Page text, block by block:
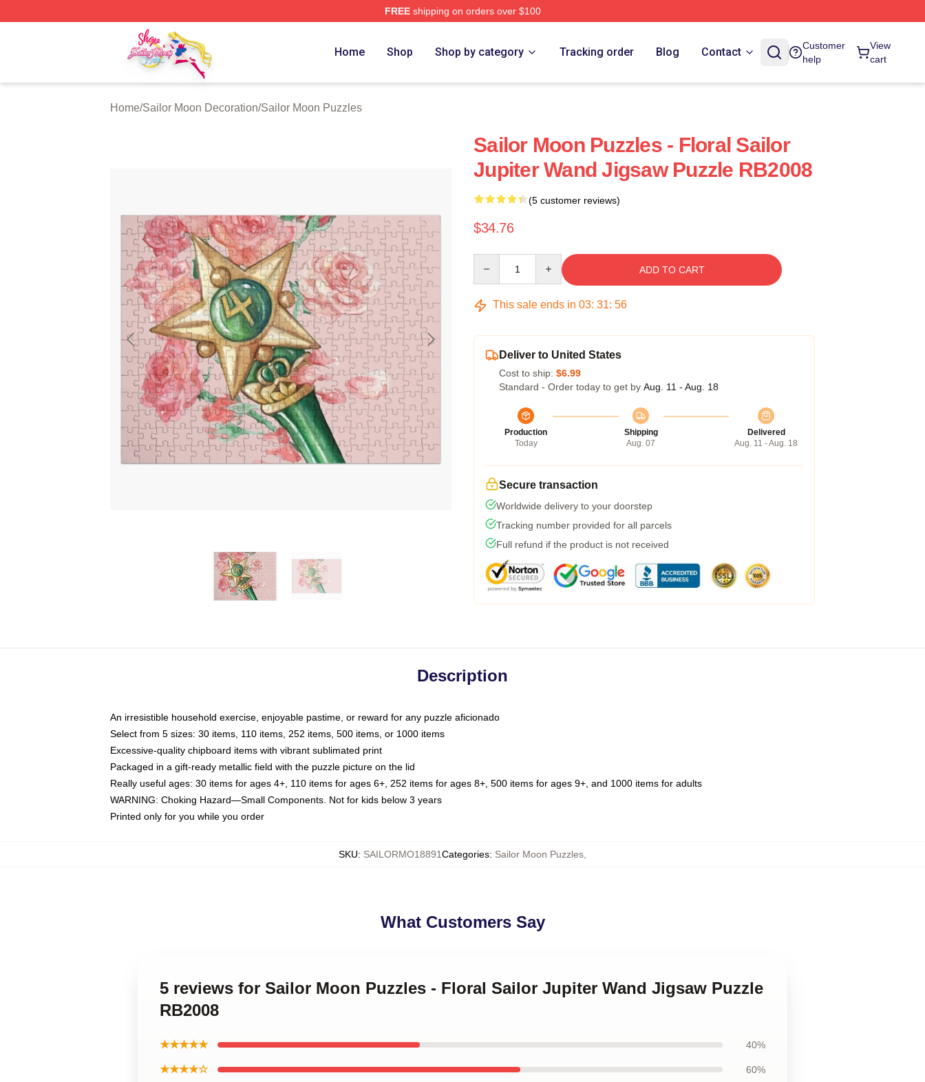
FREEshipping on orders over $100
Sailor Moon Shop - Offcial Sailor Moon Merchandise Store
Home Shop Shop by category Tracking order Blog Contact
Customer
help
View
cart
Home/Sailor Moon Decoration/Sailor Moon Puzzles
Sailor Moon Puzzles - Floral Sailor
Jupiter Wand Jigsaw Puzzle RB2008
(5 customer reviews)
$34.76
ADD TO CART
This sale ends in 03: 31: 55
Deliver to United States
Cost to ship: $6.99
Standard - Order today to get by Aug. 11 - Aug. 18
Production
Today
Shipping
Aug. 07
Delivered
Aug. 11 - Aug. 18
Secure transaction
Worldwide delivery to your doorstep
Tracking number provided for all parcels
Full refund if the product is not received
Description
An irresistible household exercise, enjoyable pastime, or reward for any puzzle aficionado
Select from 5 sizes: 30 items, 110 items, 252 items, 500 items, or 1000 items
Excessive-quality chipboard items with vibrant sublimated print
Packaged in a gift-ready metallic field with the puzzle picture on the lid
Really useful ages: 30 items for ages 4+, 110 items for ages 6+, 252 items for ages 8+, 500 items for ages 9+, and 1000 items for adults
WARNING: Choking Hazard—Small Components. Not for kids below 3 years
Printed only for you while you order
SKU: SAILORMO18891Categories: Sailor Moon Puzzles
What Customers Say
5 reviews for Sailor Moon Puzzles - Floral Sailor Jupiter Wand Jigsaw Puzzle
RB2008
★★★★★ 40%
★★★★☆ 60%